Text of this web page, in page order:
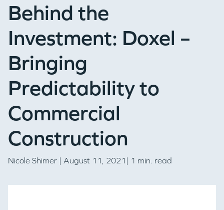
Behind the
Investment: Doxel –
Bringing
Predictability to
Commercial
Construction
Nicole Shimer | August 11, 2021| 1 min. read